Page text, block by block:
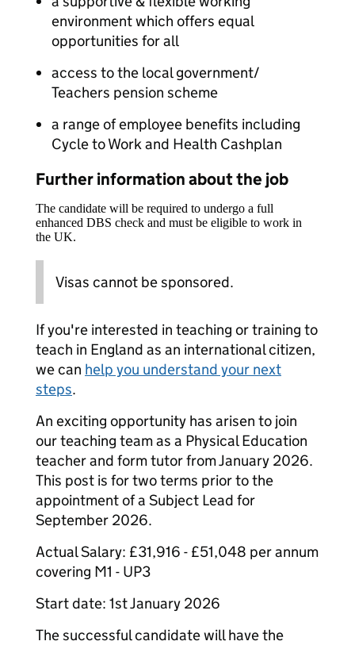
environment which offers equal
opportunities for all
access to the local government/
Teachers pension scheme
a range of employee benefits including
Cycle to Work and Health Cashplan
Further information about the job
The candidate will be required to undergo a full
enhanced DBS check and must be eligible to work in
the UK.
Visas cannot be sponsored.
If you're interested in teaching or training to
teach in England as an international citizen,
we can help you understand your next
steps.
An exciting opportunity has arisen to join
our teaching team as a Physical Education
teacher and form tutor from January 2026.
This post is for two terms prior to the
appointment of a Subject Lead for
September 2026.
​Actual Salary: £31,916 - £51,048 per annum
covering M1 - UP3
Start date: 1st January 2026
The successful candidate will have the